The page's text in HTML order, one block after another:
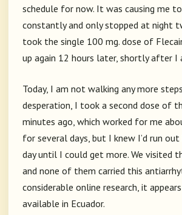
schedule for now. It was causing me
constantly and only stopped at night
took the single 100 mg. dose of
up again 12 hours later, shortly after I
Today, I am not walking any more
desperation, I took a second dose of
minutes ago, which worked for me
for several days, but I knew I’d run
day until I could get more. We visited
and none of them carried this
considerable online research, it
available in Ecuador.